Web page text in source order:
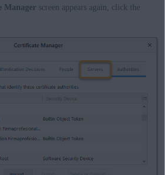
Managerscreen appears again, click the